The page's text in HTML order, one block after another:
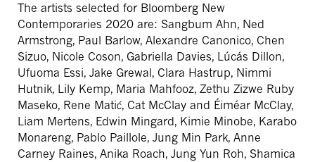
The artists selected for Bloomberg New
Contemporaries 2020 are: Sangbum Ahn, Ned
Armstrong, Paul Barlow, Alexandre Canonico, Chen
Sizuo, Nicole Coson, Gabriella Davies, Lúcás Dillon,
Ufuoma Essi, Jake Grewal, Clara Hastrup, Nimmi
Hutnik, Lily Kemp, Maria Mahfooz, Zethu Zizwe Ruby
Maseko, Rene Matić, Cat McClay and Éiméar McClay,
Liam Mertens, Edwin Mingard, Kimie Minobe, Karabo
Monareng, Pablo Paillole, Jung Min Park, Anne
Carney Raines, Anika Roach, Jung Yun Roh, Shamica